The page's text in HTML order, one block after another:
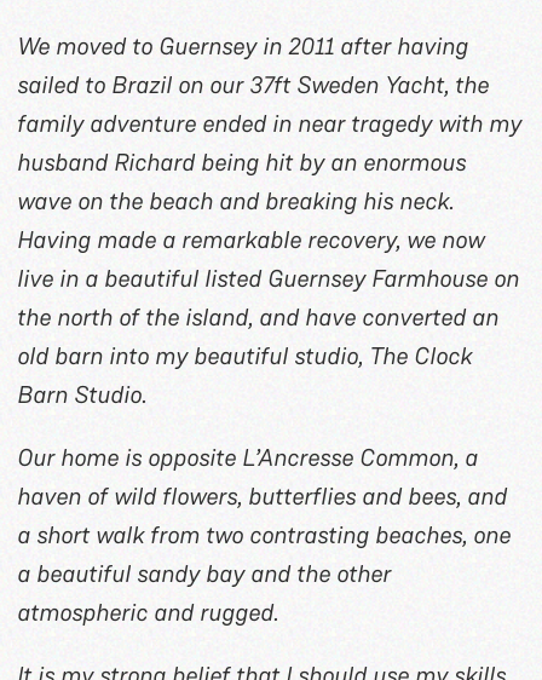
We moved to Guernsey in 2011 after having
sailed to Brazil on our 37ft Sweden Yacht, the
family adventure ended in near tragedy with my
husband Richard being hit by an enormous
wave on the beach and breaking his neck.
Having made a remarkable recovery, we now
live in a beautiful listed Guernsey Farmhouse on
the north of the island, and have converted an
old barn into my beautiful studio, The Clock
Barn Studio.
Our home is opposite L’Ancresse Common, a
haven of wild flowers, butterflies and bees, and
a short walk from two contrasting beaches, one
a beautiful sandy bay and the other
atmospheric and rugged.